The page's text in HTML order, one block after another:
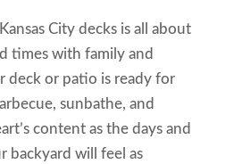
City decks is all about
times with family and
deck or patio is ready for
sunbathe, and
content as the days and
backyard will feel as